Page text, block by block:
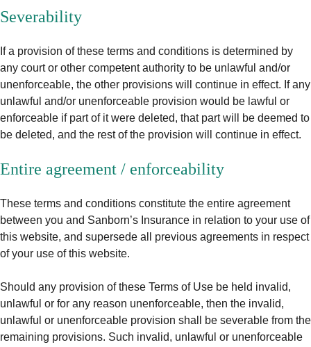
Severability
If a provision of these terms and conditions is determined by
any court or other competent authority to be unlawful and/or
unenforceable, the other provisions will continue in effect. If any
unlawful and/or unenforceable provision would be lawful or
enforceable if part of it were deleted, that part will be deemed to
be deleted, and the rest of the provision will continue in effect.
Entire agreement / enforceability
These terms and conditions constitute the entire agreement
between you and Sanborn’s Insurance in relation to your use of
this website, and supersede all previous agreements in respect
of your use of this website.
Should any provision of these Terms of Use be held invalid,
unlawful or for any reason unenforceable, then the invalid,
unlawful or unenforceable provision shall be severable from the
remaining provisions. Such invalid, unlawful or unenforceable